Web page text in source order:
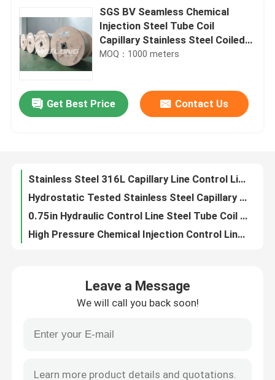
Products
Videos
Factory Tour
Quality Control
Cases
Hydraulic Control Line
SGS BV Seamless Chemical
Injection Steel Tube Coil
Capillary Stainless Steel Coiled
Tubing
MOQ：1000 meters
Get Best Price Contact Us
10000Psi Stainless Steel Capillary Line Tube For Hydraulic Control And Chemical Injection
Stainless Steel 316L Capillary Line Control Line Coiled Tubing
Hydrostatic Tested Stainless Steel Capillary ASTM A789 Incoloy 825 Capillary Line
0.75in Hydraulic Control Line Steel Tube Coil With Close Dimensional Tolerance
High Pressure Chemical Injection Control Line Tubing 10000Psi
Leave a Message
We will call you back soon!